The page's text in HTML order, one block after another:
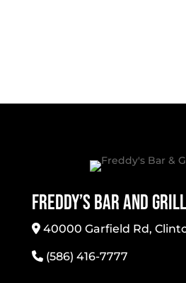
Freddy’s Bar And Grill
40000 Garfield Rd,
(586) 416-7777